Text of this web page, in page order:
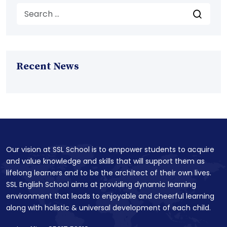
Recent News
Our vision at SSL School is to empower students to acquire
and value knowledge and skills that will support them as
lifelong learners and to be the architect of their own lives.
SSL English School aims at providing dynamic learning
environment that leads to enjoyable and cheerful learning
along with holistic & universal development of each child.